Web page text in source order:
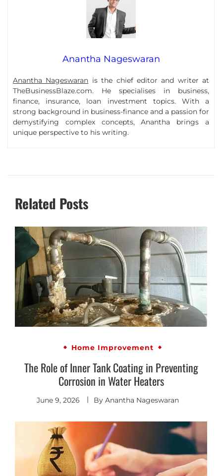
Anantha Nageswaran
Anantha Nageswaran is the chief editor and writer at
TheBusinessBlaze.com. He specialises in business,
finance, insurance, loan investment topics. With a
strong background in business-finance and a passion for
demystifying complex concepts, Anantha brings a
unique perspective to his writing.
Related Posts
Home Improvement
The Role of Inner Tank Coating in Preventing
Corrosion in Water Heaters
June 9, 2026 By Anantha Nageswaran